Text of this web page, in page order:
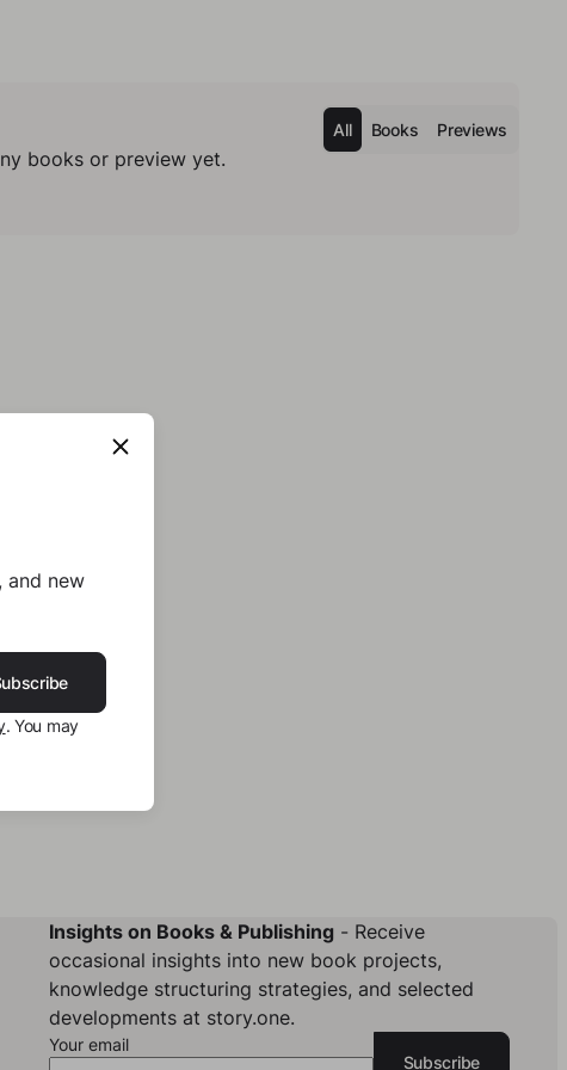
All Books Previews
books or preview yet.
Insights on Books & Publishing- Receive
occasional insights into new book projects,
knowledge structuring strategies, and selected
developments at story.one.
Your email
Subscribe
and new
. You may